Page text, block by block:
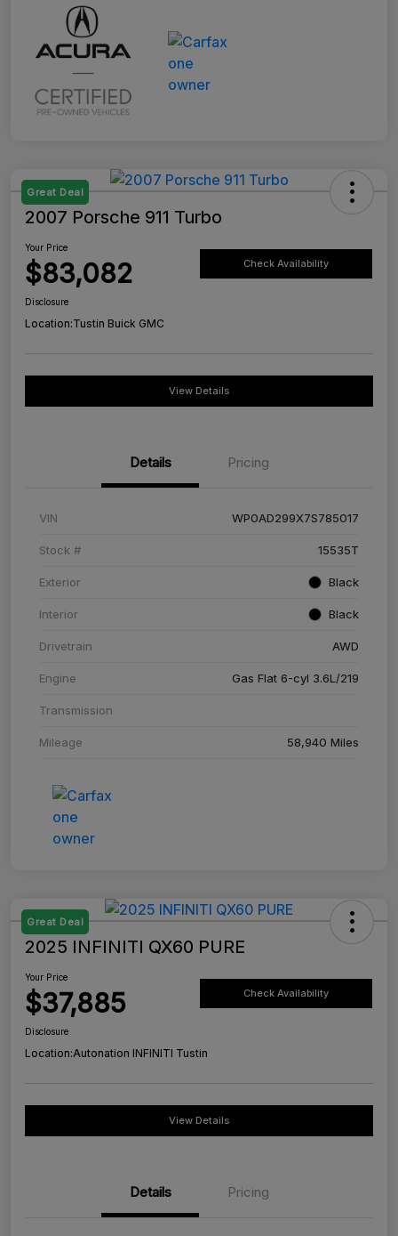
Great Deal
2007 Porsche 911 Turbo
Your Price
$83,082 Check Availability
Disclosure
Location:Tustin Buick GMC
View Details
Details Pricing
VIN WP0AD299X7S785017
Stock # 15535T
Exterior Black
Interior Black
Drivetrain AWD
Engine Gas Flat 6-cyl 3.6L/219
Transmission
Mileage 58,940 Miles
Great Deal
2025 INFINITI QX60 PURE
Your Price
$37,885 Check Availability
Disclosure
Location:Autonation INFINITI Tustin
View Details
Details Pricing